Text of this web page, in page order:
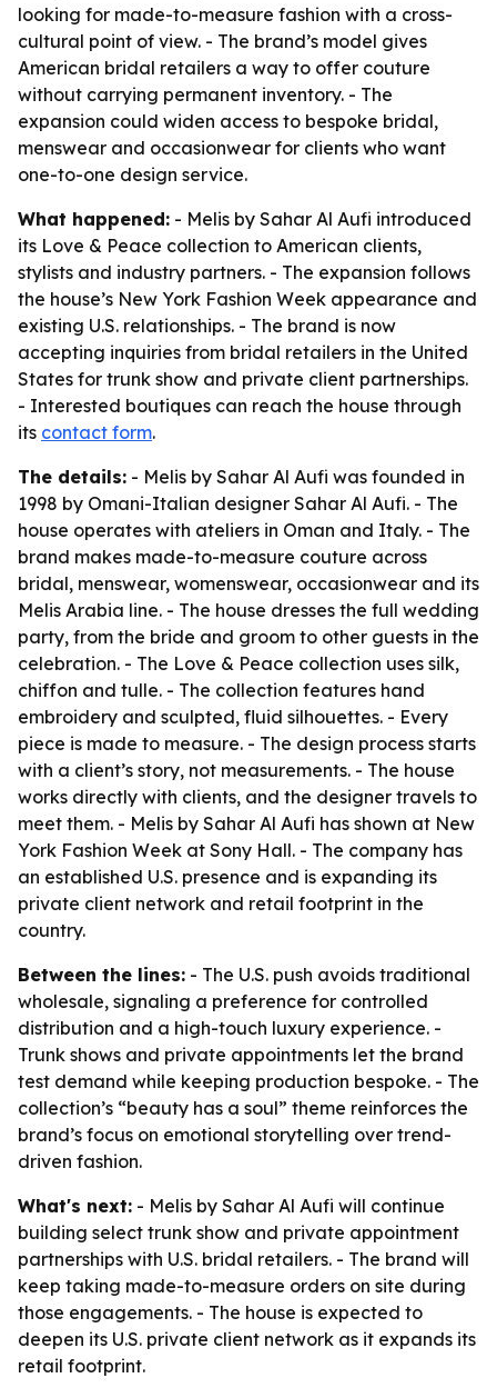
looking for made-to-measure fashion with a cross-
cultural point of view. - The brand’s model gives
American bridal retailers a way to offer couture
without carrying permanent inventory. - The
expansion could widen access to bespoke bridal,
menswear and occasionwear for clients who want
one-to-one design service.
What happened: - Melis by Sahar Al Aufi introduced
its Love & Peace collection to American clients,
stylists and industry partners. - The expansion follows
the house’s New York Fashion Week appearance and
existing U.S. relationships. - The brand is now
accepting inquiries from bridal retailers in the United
States for trunk show and private client partnerships.
- Interested boutiques can reach the house through
its contact form.
The details: - Melis by Sahar Al Aufi was founded in
1998 by Omani-Italian designer Sahar Al Aufi. - The
house operates with ateliers in Oman and Italy. - The
brand makes made-to-measure couture across
bridal, menswear, womenswear, occasionwear and its
Melis Arabia line. - The house dresses the full wedding
party, from the bride and groom to other guests in the
celebration. - The Love & Peace collection uses silk,
chiffon and tulle. - The collection features hand
embroidery and sculpted, fluid silhouettes. - Every
piece is made to measure. - The design process starts
with a client’s story, not measurements. - The house
works directly with clients, and the designer travels to
meet them. - Melis by Sahar Al Aufi has shown at New
York Fashion Week at Sony Hall. - The company has
an established U.S. presence and is expanding its
private client network and retail footprint in the
country.
Between the lines: - The U.S. push avoids traditional
wholesale, signaling a preference for controlled
distribution and a high-touch luxury experience. -
Trunk shows and private appointments let the brand
test demand while keeping production bespoke. - The
collection’s “beauty has a soul” theme reinforces the
brand’s focus on emotional storytelling over trend-
driven fashion.
What's next: - Melis by Sahar Al Aufi will continue
building select trunk show and private appointment
partnerships with U.S. bridal retailers. - The brand will
keep taking made-to-measure orders on site during
those engagements. - The house is expected to
deepen its U.S. private client network as it expands its
retail footprint.